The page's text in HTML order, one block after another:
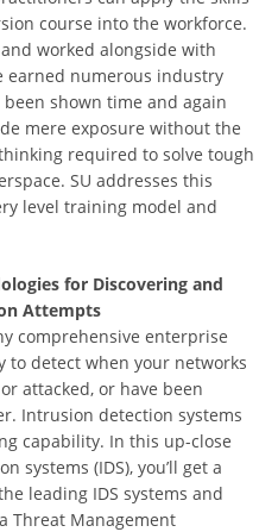
course into the workforce.
worked alongside with
earned numerous industry
shown time and again
mere exposure without the
required to solve tough
SU addresses this
level training model and
for Discovering and
Attempts
comprehensive enterprise
detect when your networks
attacked, or have been
Intrusion detection systems
capability. In this up-close
systems (IDS), you’ll get a
leading IDS systems and
Threat Management